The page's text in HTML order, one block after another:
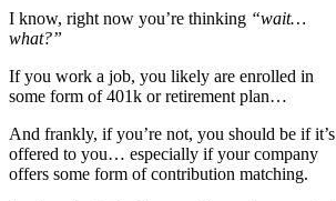
I know, right now you’re thinking “wait…
what?”
If you work a job, you likely are enrolled in
some form of 401k or retirement plan…
And frankly, if you’re not, you should be if it’s
offered to you… especially if your company
offers some form of contribution matching.